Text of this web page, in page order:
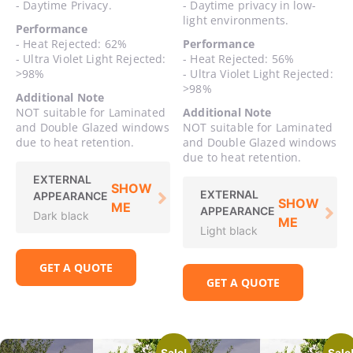
- Daytime Privacy.
Performance
- Heat Rejected: 62%
- Ultra Violet Light Rejected:
>98%
Additional Note
NOT suitable for Laminated
and Double Glazed windows
due to heat retention.
EXTERNAL
APPEARANCE
Dark black
SHOW
ME
GET A QUOTE
- Daytime privacy in low-
light environments.
Performance
- Heat Rejected: 56%
- Ultra Violet Light Rejected:
>98%
Additional Note
NOT suitable for Laminated
and Double Glazed windows
due to heat retention.
EXTERNAL
APPEARANCE
Light black
SHOW
ME
GET A QUOTE